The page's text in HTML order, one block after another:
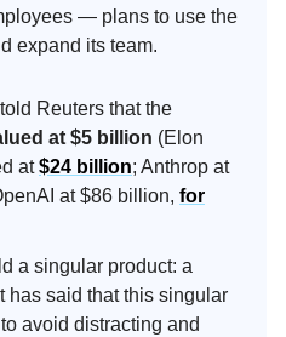
— plans to use the
expand its team.
Reuters that the
at $5 billion (Elon
at$24 billion; Anthrop at
at $86 billion, for
a singular product: a
has said that this singular
avoid distracting and